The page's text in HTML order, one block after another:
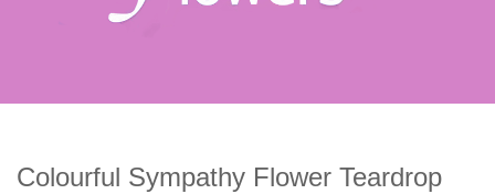
Colourful Sympathy Flower Teardrop